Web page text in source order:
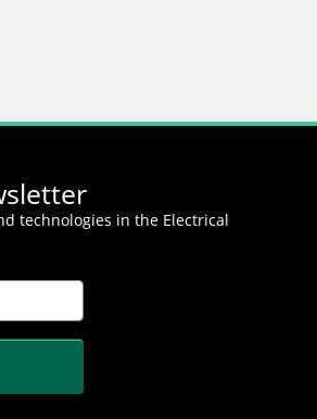
technologies in the Electrical